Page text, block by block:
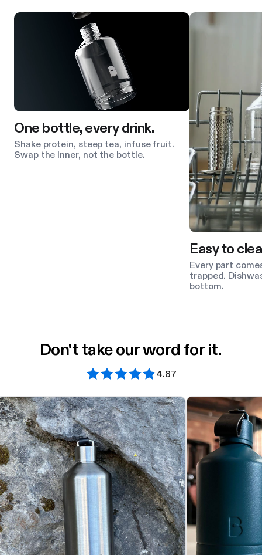
Product features
One bottle, every drink.
Shake protein, steep tea, infuse fruit.
Swap the Inner, not the bottle.
Easy to
Every part
trapped.
bottom.
Don't take our word for it.
4.87